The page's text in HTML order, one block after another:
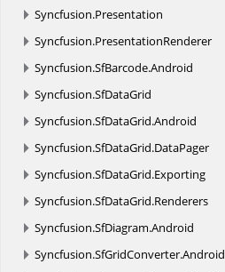
Syncfusion.Presentation
Syncfusion.PresentationRenderer
Syncfusion.SfBarcode.Android
Syncfusion.SfDataGrid
Syncfusion.SfDataGrid.Android
Syncfusion.SfDataGrid.DataPager
Syncfusion.SfDataGrid.Exporting
Syncfusion.SfDataGrid.Renderers
Syncfusion.SfDiagram.Android
Syncfusion.SfGridConverter.Android